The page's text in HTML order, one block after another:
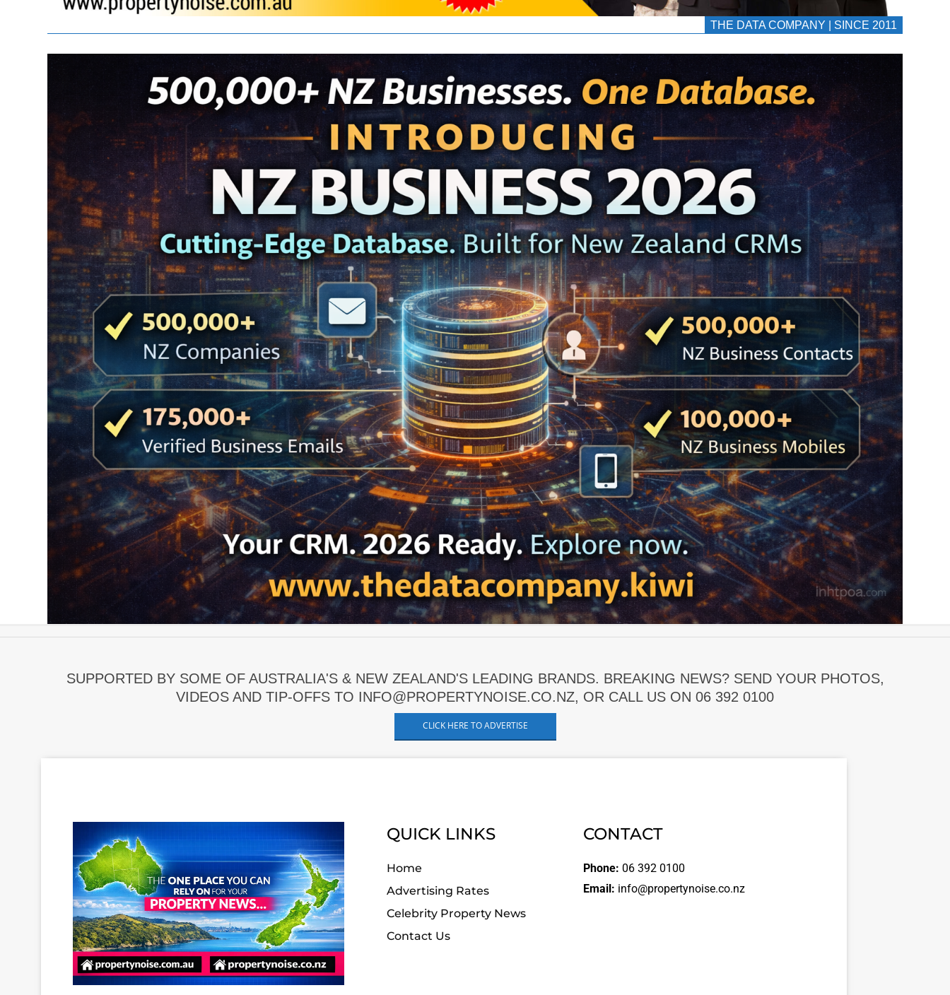
THE DATA COMPANY | SINCE 2011
SUPPORTED BY SOME OF AUSTRALIA'S & NEW ZEALAND'S LEADING BRANDS. BREAKING NEWS? SEND YOUR PHOTOS,
VIDEOS AND TIP-OFFS TO INFO@PROPERTYNOISE.CO.NZ, OR CALL US ON 06 392 0100
CLICK HERE TO ADVERTISE
QUICK LINKS
Home
Advertising Rates
Celebrity Property News
Contact Us
CONTACT
Phone: 06 392 0100
Email: info@propertynoise.co.nz